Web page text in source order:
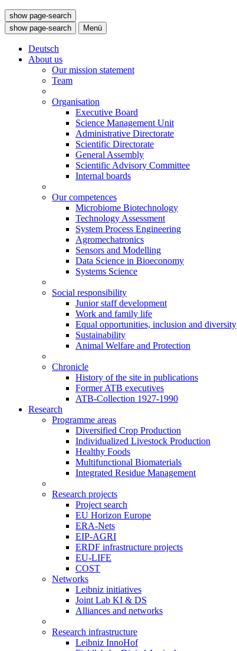
show page-search
show page-search
Menü
Deutsch
About us
Our mission statement
Team
Organisation
Executive Board
Science Management Unit
Administrative Directorate
Scientific Directorate
General Assembly
Scientific Advisory Committee
Internal boards
Our competences
Microbiome Biotechnology
Technology Assessment
System Process Engineering
Agromechatronics
Sensors and Modelling
Data Science in Bioeconomy
Systems Science
Social responsibility
Junior staff development
Work and family life
Equal opportunities, inclusion and diversity
Sustainability
Animal Welfare and Protection
Chronicle
History of the site in publications
Former ATB executives
ATB-Collection 1927-1990
Research
Programme areas
Diversified Crop Production
Individualized Livestock Production
Healthy Foods
Multifunctional Biomaterials
Integrated Residue Management
Research projects
Project search
EU Horizon Europe
ERA-Nets
EIP-AGRI
ERDF infrastructure projects
EU-LIFE
COST
Networks
Leibniz initiatives
Joint Lab KI & DS
Alliances and networks
Research infrastructure
Leibniz InnoHof